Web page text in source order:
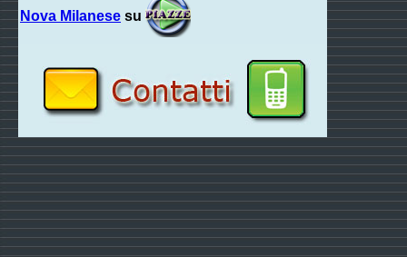
Nova Milanese su